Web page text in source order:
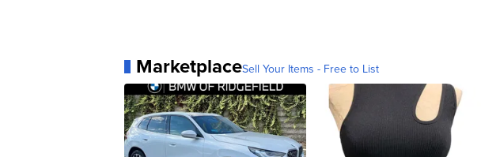
MarketplaceSell Your Items - Free to List